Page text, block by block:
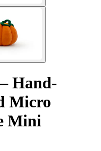
Hand-
Micro
Mini